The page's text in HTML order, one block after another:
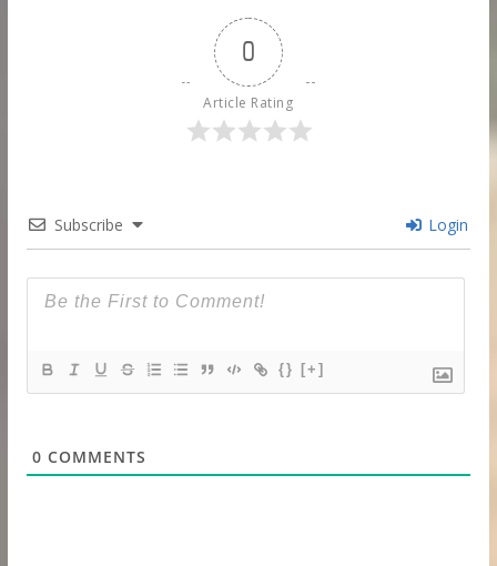
0
Article Rating
Subscribe Login
{} [+]
0 COMMENTS